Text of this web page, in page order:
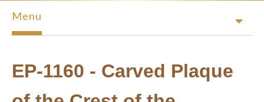
Menu
EP-1160 - Carved Plaque